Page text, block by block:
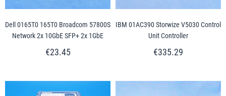
Dell 0165T0 165T0 Broadcom 57800S
Network 2x 10GbE SFP+ 2x 1GbE
€23.45
IBM 01AC390 Storwize V5030 Control
Unit Controller
€335.29